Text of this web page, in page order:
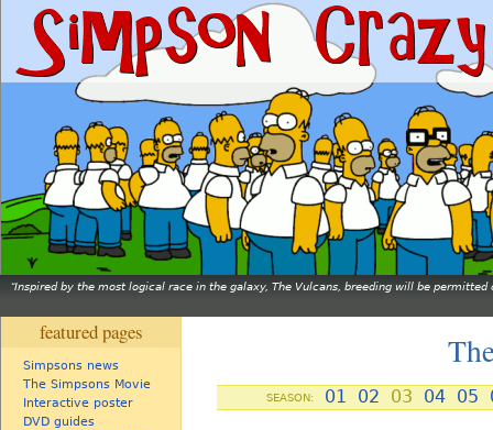
Inspired by the most logical race in the galaxy, The Vulcans, breeding will be
featured pages
Simpsons news
The Simpsons Movie
Interactive poster
DVD guides
SEASON: 01 02 03 04 05